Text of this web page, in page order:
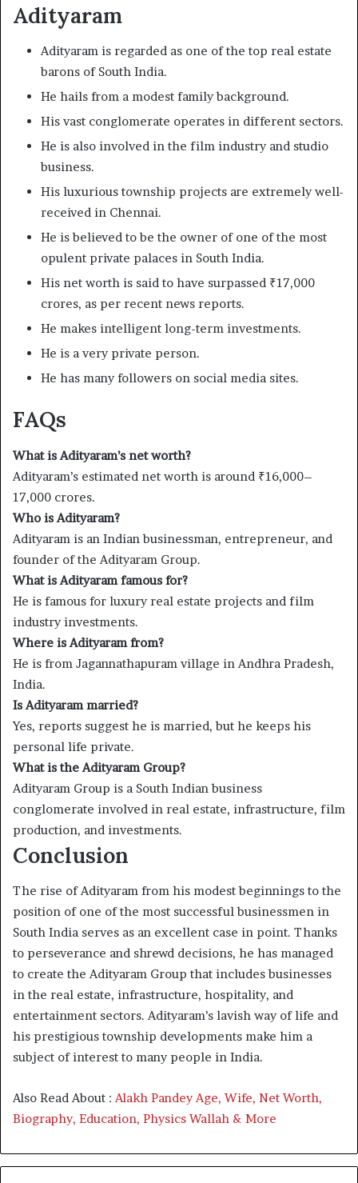
Adityaram
Adityaram is regarded as one of the top real estate
barons of South India.
He hails from a modest family background.
His vast conglomerate operates in different sectors.
He is also involved in the film industry and studio
business.
His luxurious township projects are extremely well-
received in Chennai.
He is believed to be the owner of one of the most
opulent private palaces in South India.
His net worth is said to have surpassed ₹17,000
crores, as per recent news reports.
He makes intelligent long-term investments.
He is a very private person.
He has many followers on social media sites.
FAQs
What is Adityaram’s net worth?
Adityaram’s estimated net worth is around ₹16,000–
17,000 crores.
Who is Adityaram?
Adityaram is an Indian businessman, entrepreneur, and
founder of the Adityaram Group.
What is Adityaram famous for?
He is famous for luxury real estate projects and film
industry investments.
Where is Adityaram from?
He is from Jagannathapuram village in Andhra Pradesh,
India.
Is Adityaram married?
Yes, reports suggest he is married, but he keeps his
personal life private.
What is the Adityaram Group?
Adityaram Group is a South Indian business
conglomerate involved in real estate, infrastructure, film
production, and investments.
Conclusion
The rise of Adityaram from his modest beginnings to the
position of one of the most successful businessmen in
South India serves as an excellent case in point. Thanks
to perseverance and shrewd decisions, he has managed
to create the Adityaram Group that includes businesses
in the real estate, infrastructure, hospitality, and
entertainment sectors. Adityaram’s lavish way of life and
his prestigious township developments make him a
subject of interest to many people in India.
Also Read About :Alakh Pandey Age, Wife, Net Worth,
Biography, Education, Physics Wallah & More